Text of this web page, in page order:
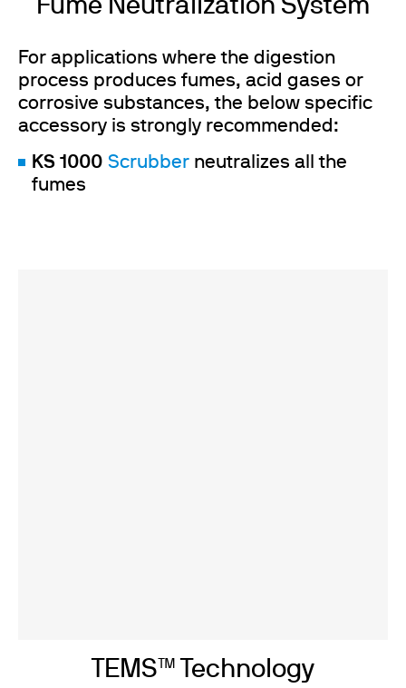
Fume Neutralization System
For applications where the digestion
process produces fumes, acid gases or
corrosive substances, the below specific
accessory is strongly recommended:
KS 1000 Scrubber neutralizes all the
fumes
TEMS™ Technology